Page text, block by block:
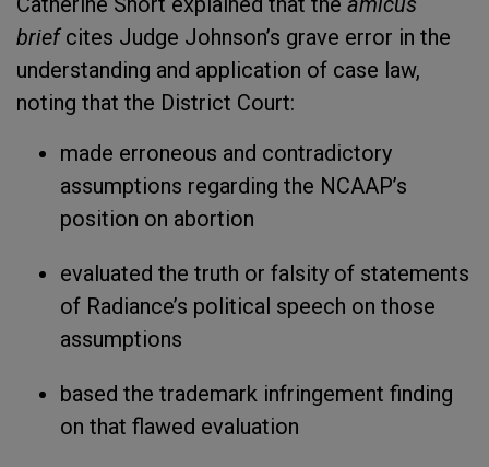
briefcites Judge Johnson’s grave error in the
understanding and application of case law,
noting that the District Court:
made erroneous and contradictory
assumptions regarding the NCAAP’s
position on abortion
evaluated the truth or falsity of statements
of Radiance’s political speech on those
assumptions
based the trademark infringement finding
on that flawed evaluation